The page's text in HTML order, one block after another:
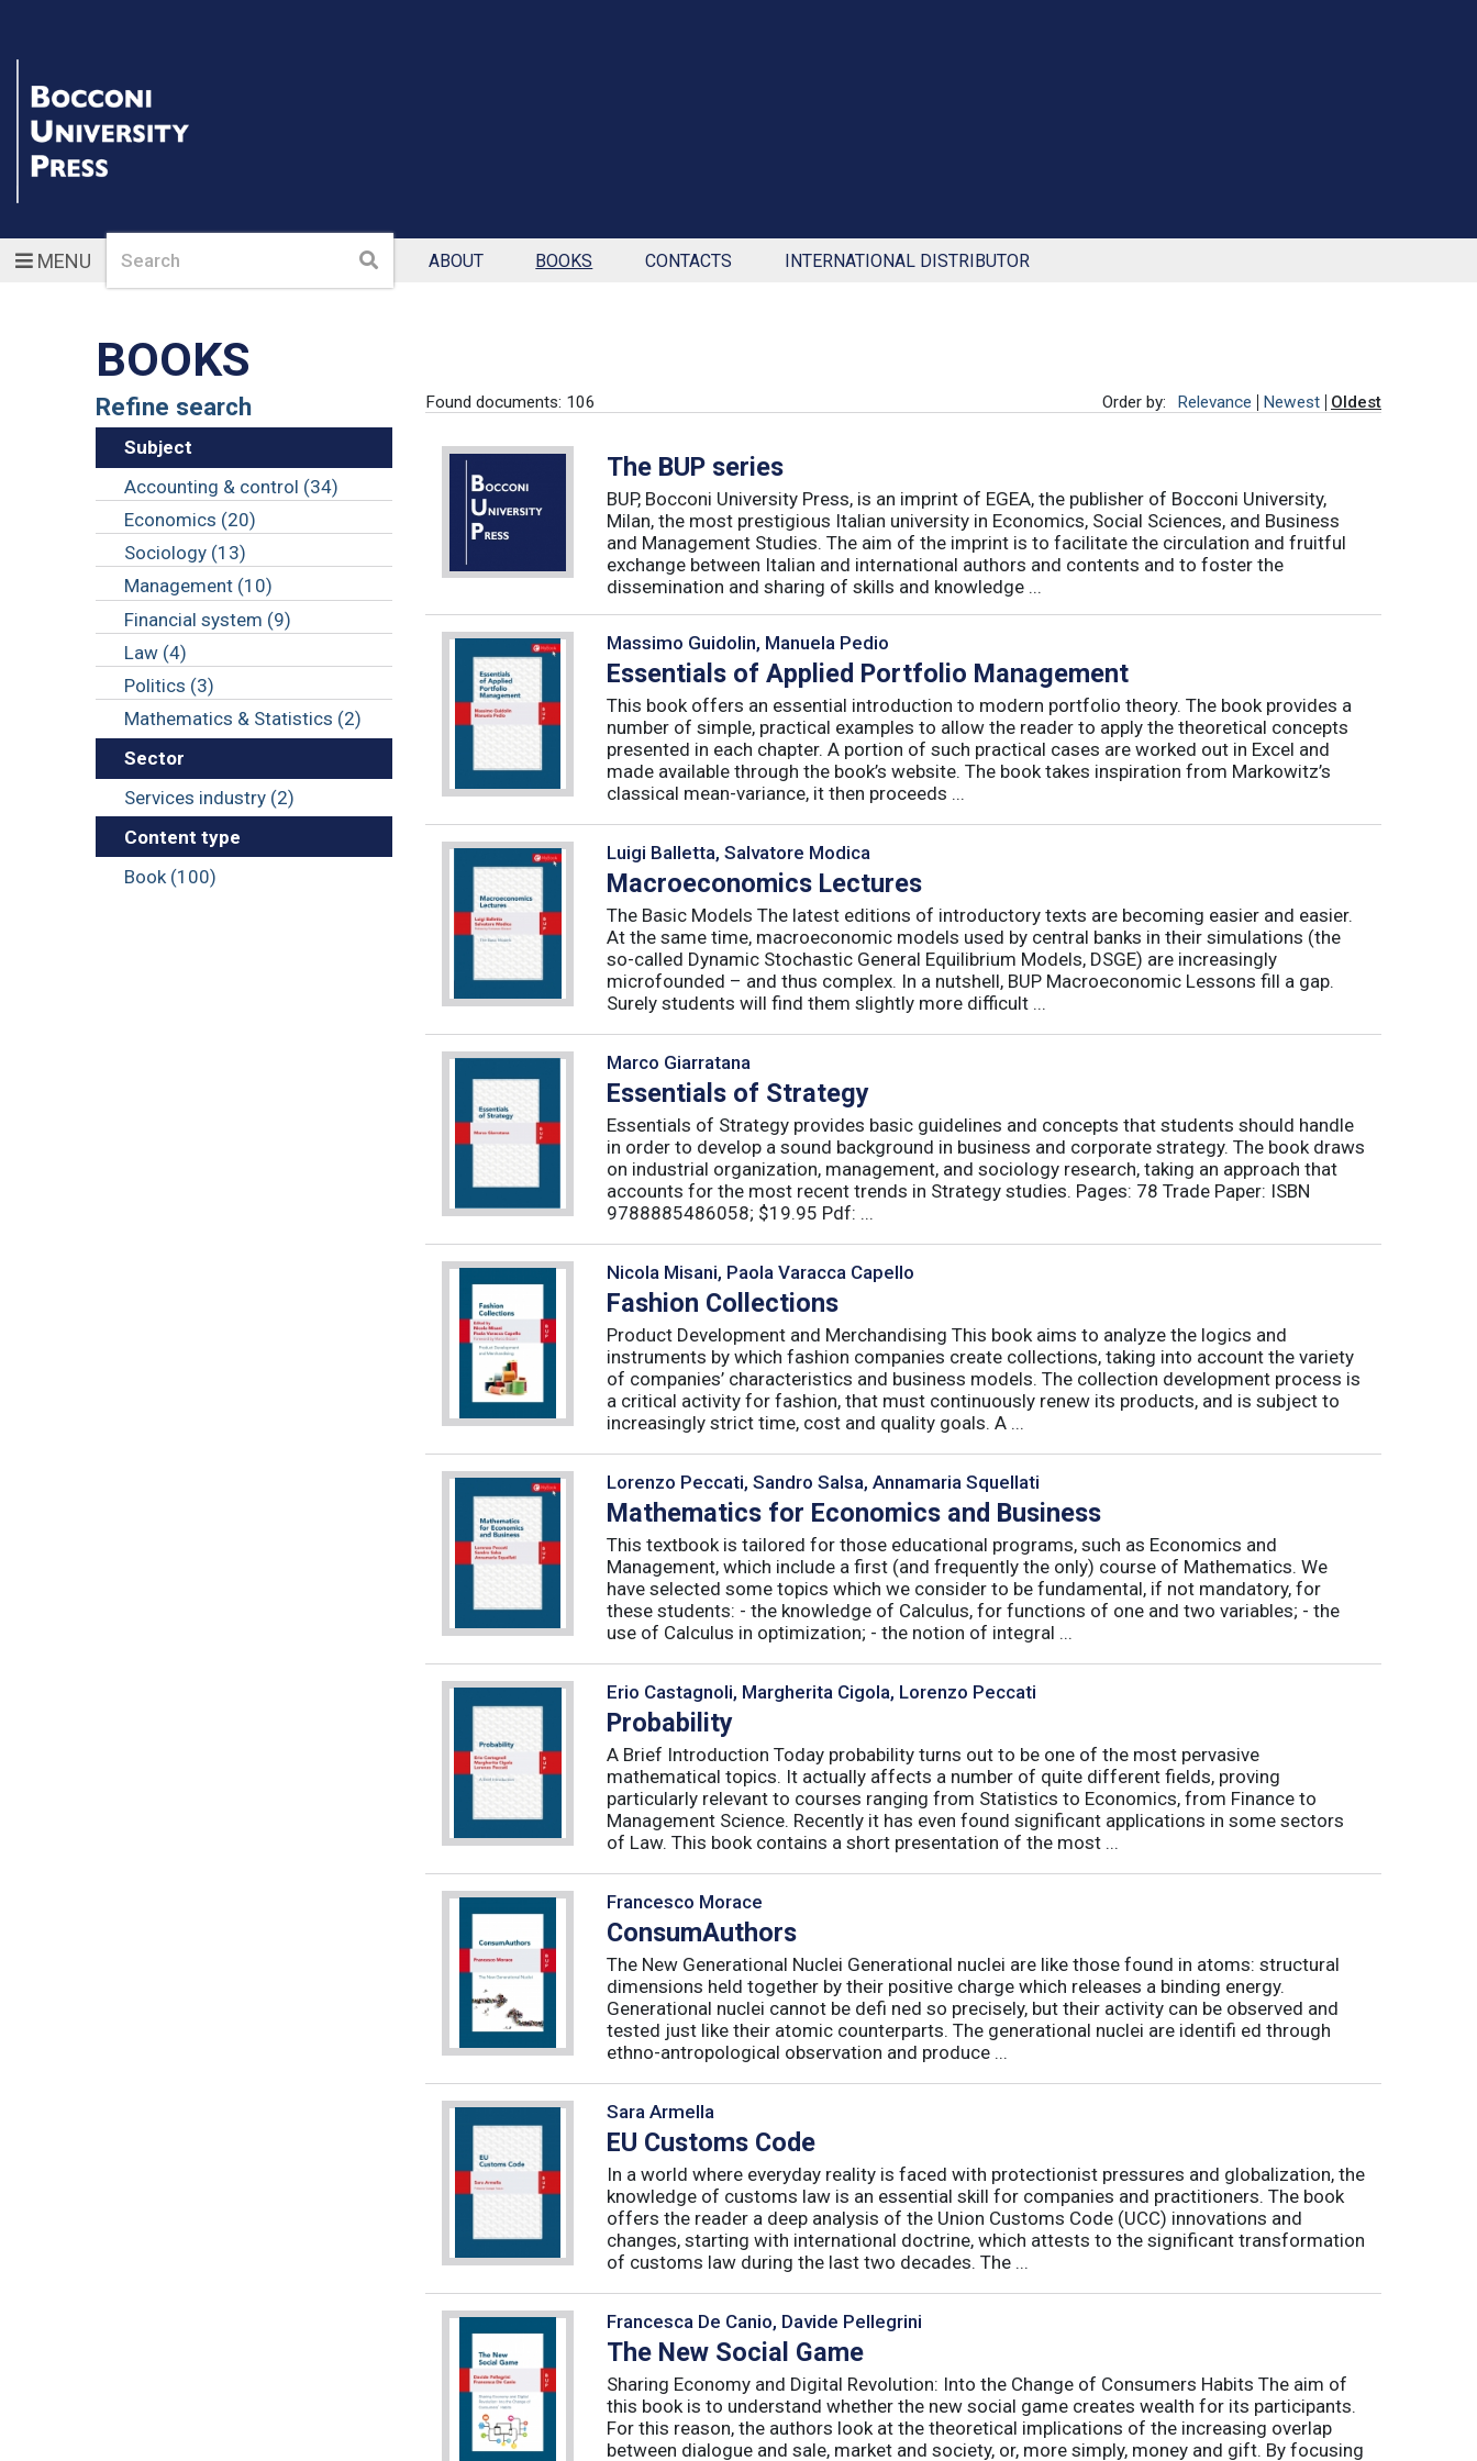
MENUSearch Search ABOUT BOOKS CONTACTS INTERNATIONAL DISTRIBUTOR
BOOKS
Refine search
Subject
Accounting & control (34)
Economics (20)
Sociology (13)
Management (10)
Financial system (9)
Law (4)
Politics (3)
Mathematics & Statistics (2)
Sector
Services industry (2)
Content type
Book (100)
Found documents: 106 Order by: Relevance Newest Oldest
The BUP series
BUP, Bocconi University Press, is an imprint of EGEA, the publisher of Bocconi University,
Milan, the most prestigious Italian university in Economics, Social Sciences, and Business
and Management Studies. The aim of the imprint is to facilitate the circulation and fruitful
exchange between Italian and international authors and contents and to foster the
dissemination and sharing of skills and knowledge ...
Massimo Guidolin, Manuela Pedio
Essentials of Applied Portfolio Management
This book offers an essential introduction to modern portfolio theory. The book provides a
number of simple, practical examples to allow the reader to apply the theoretical concepts
presented in each chapter. A portion of such practical cases are worked out in Excel and
made available through the book’s website. The book takes inspiration from Markowitz’s
classical mean-variance, it then proceeds ...
Luigi Balletta, Salvatore Modica
Macroeconomics Lectures
The Basic Models The latest editions of introductory texts are becoming easier and easier.
At the same time, macroeconomic models used by central banks in their simulations (the
so-called Dynamic Stochastic General Equilibrium Models, DSGE) are increasingly
microfounded – and thus complex. In a nutshell, BUP Macroeconomic Lessons fill a gap.
Surely students will find them slightly more difficult ...
Marco Giarratana
Essentials of Strategy
Essentials of Strategy provides basic guidelines and concepts that students should handle
in order to develop a sound background in business and corporate strategy. The book draws
on industrial organization, management, and sociology research, taking an approach that
accounts for the most recent trends in Strategy studies. Pages: 78 Trade Paper: ISBN
9788885486058; $19.95 Pdf: ...
Nicola Misani, Paola Varacca Capello
Fashion Collections
Product Development and Merchandising This book aims to analyze the logics and
instruments by which fashion companies create collections, taking into account the variety
of companies’ characteristics and business models. The collection development process is
a critical activity for fashion, that must continuously renew its products, and is subject to
increasingly strict time, cost and quality goals. A ...
Lorenzo Peccati, Sandro Salsa, Annamaria Squellati
Mathematics for Economics and Business
This textbook is tailored for those educational programs, such as Economics and
Management, which include a first (and frequently the only) course of Mathematics. We
have selected some topics which we consider to be fundamental, if not mandatory, for
these students: - the knowledge of Calculus, for functions of one and two variables; - the
use of Calculus in optimization; - the notion of integral ...
Erio Castagnoli, Margherita Cigola, Lorenzo Peccati
Probability
A Brief Introduction Today probability turns out to be one of the most pervasive
mathematical topics. It actually affects a number of quite different fields, proving
particularly relevant to courses ranging from Statistics to Economics, from Finance to
Management Science. Recently it has even found significant applications in some sectors
of Law. This book contains a short presentation of the most ...
Francesco Morace
ConsumAuthors
The New Generational Nuclei Generational nuclei are like those found in atoms: structural
dimensions held together by their positive charge which releases a binding energy.
Generational nuclei cannot be defi ned so precisely, but their activity can be observed and
tested just like their atomic counterparts. The generational nuclei are identifi ed through
ethno-antropological observation and produce ...
Sara Armella
EU Customs Code
In a world where everyday reality is faced with protectionist pressures and globalization, the
knowledge of customs law is an essential skill for companies and practitioners. The book
offers the reader a deep analysis of the Union Customs Code (UCC) innovations and
changes, starting with international doctrine, which attests to the significant transformation
of customs law during the last two decades. The ...
Francesca De Canio, Davide Pellegrini
The New Social Game
Sharing Economy and Digital Revolution: Into the Change of Consumers Habits The aim of
this book is to understand whether the new social game creates wealth for its participants.
For this reason, the authors look at the theoretical implications of the increasing overlap
between dialogue and sale, market and society, or, more simply, money and gift. By focusing